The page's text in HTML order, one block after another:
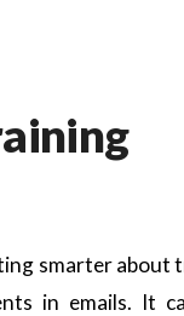
smarter about
in emails. It